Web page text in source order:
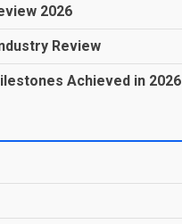
2026
Review
Achieved in 2026